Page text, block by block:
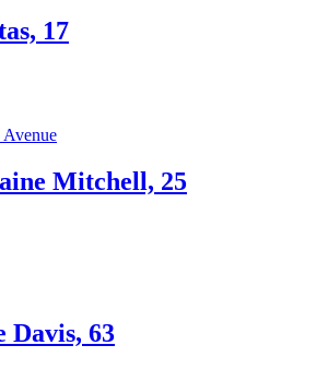
17
Mitchell, 25
Davis, 63